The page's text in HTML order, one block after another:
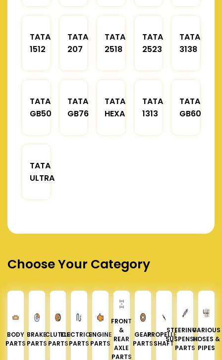
TATA
1512
TATA
207
TATA
2518
TATA
2523
TATA
3138
TATA
GB50
TATA
GB76
TATA
HEXA
TATA
1313
TATA
GB60
TATA
ULTRA
Choose Your Category
BODY
PARTS
BRAKE
PARTS
CLUTCH
PARTS
ELECTRICAL
PARTS
ENGINE
PARTS
FRONT
&
REAR
AXLE
PARTS
GEAR
PARTS
PROPELLER
SHAFT
STEERING &
SUSPENSION
PARTS
VARIOUS
HOSES &
PIPES